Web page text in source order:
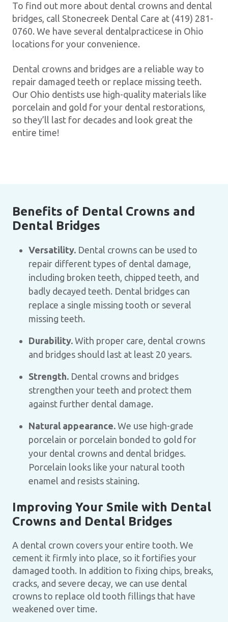
To find out more about dental crowns and dental
bridges, call Stonecreek Dental Care at (419) 281-
0760. We have several dentalpracticese in Ohio
locations for your convenience.
Dental crowns and bridges are a reliable way to
repair damaged teeth or replace missing teeth.
Our Ohio dentists use high-quality materials like
porcelain and gold for your dental restorations,
so they’ll last for decades and look great the
entire time!
Benefits of Dental Crowns and
Dental Bridges
Versatility. Dental crowns can be used to
repair different types of dental damage,
including broken teeth, chipped teeth, and
badly decayed teeth. Dental bridges can
replace a single missing tooth or several
missing teeth.
Durability. With proper care, dental crowns
and bridges should last at least 20 years.
Strength. Dental crowns and bridges
strengthen your teeth and protect them
against further dental damage.
Natural appearance. We use high-grade
porcelain or porcelain bonded to gold for
your dental crowns and dental bridges.
Porcelain looks like your natural tooth
enamel and resists staining.
Improving Your Smile with Dental
Crowns and Dental Bridges
A dental crown covers your entire tooth. We
cement it firmly into place, so it fortifies your
damaged tooth. In addition to fixing chips, breaks,
cracks, and severe decay, we can use dental
crowns to replace old tooth fillings that have
weakened over time.